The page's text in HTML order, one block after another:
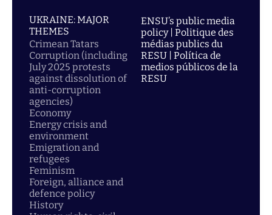
UKRAINE: MAJOR
THEMES
Crimean Tatars
Corruption (including
July 2025 protests
against dissolution of
anti-corruption
agencies)
Economy
Energy crisis and
environment
Emigration and
refugees
Feminism
Foreign, alliance and
defence policy
History
ENSU’s public media
policy | Politique des
médias publics du
RESU | Política de
medios públicos de la
RESU